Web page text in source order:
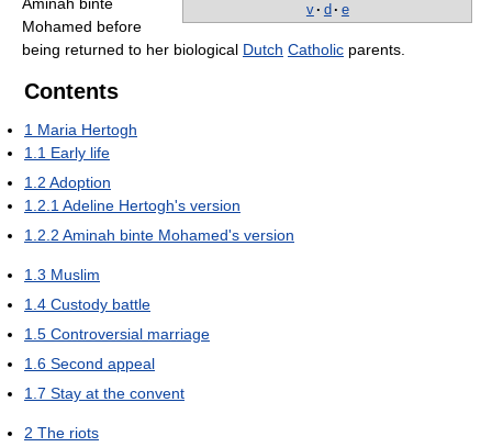
v· d · e
Mohamed before
being returned to her biological Dutch Catholic parents.
Contents
1 Maria Hertogh
1.1 Early life
1.2 Adoption
1.2.1 Adeline Hertogh's version
1.2.2 Aminah binte Mohamed's version
1.3 Muslim
1.4 Custody battle
1.5 Controversial marriage
1.6 Second appeal
1.7 Stay at the convent
2 The riots